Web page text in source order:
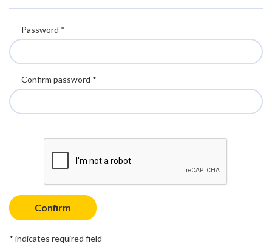
Password *
Confirm password *
Confirm
* indicates required field